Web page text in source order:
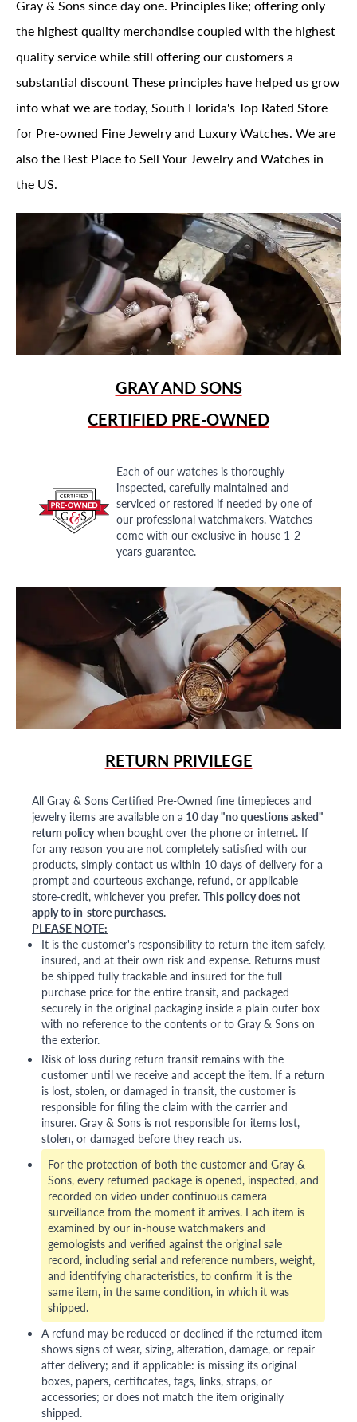
Gray & Sons since day one. Principles like; offering only
the highest quality merchandise coupled with the highest
quality service while still offering our customers a
substantial discount These principles have helped us grow
into what we are today, South Florida's Top Rated Store
for Pre-owned Fine Jewelry and Luxury Watches. We are
also the Best Place to Sell Your Jewelry and Watches in
the US.
GRAY AND SONS
CERTIFIED PRE-OWNED
Each of our watches is thoroughly
inspected, carefully maintained and
serviced or restored if needed by one of
our professional watchmakers. Watches
come with our exclusive in-house 1-2
years guarantee.
RETURN PRIVILEGE
All Gray & Sons Certified Pre-Owned fine timepieces and
jewelry items are available on a 10 day "no questions asked"
return policywhen bought over the phone or internet. If
for any reason you are not completely satisfied with our
products, simply contact us within 10 days of delivery for a
prompt and courteous exchange, refund, or applicable
store-credit, whichever you prefer. This policy does not
apply to in-store purchases.
PLEASE NOTE:
It is the customer's responsibility to return the item safely,
insured, and at their own risk and expense. Returns must
be shipped fully trackable and insured for the full
purchase price for the entire transit, and packaged
securely in the original packaging inside a plain outer box
with no reference to the contents or to Gray & Sons on
the exterior.
Risk of loss during return transit remains with the
customer until we receive and accept the item. If a return
is lost, stolen, or damaged in transit, the customer is
responsible for filing the claim with the carrier and
insurer. Gray & Sons is not responsible for items lost,
stolen, or damaged before they reach us.
For the protection of both the customer and Gray &
Sons, every returned package is opened, inspected, and
recorded on video under continuous camera
surveillance from the moment it arrives. Each item is
examined by our in-house watchmakers and
gemologists and verified against the original sale
record, including serial and reference numbers, weight,
and identifying characteristics, to confirm it is the
same item, in the same condition, in which it was
shipped.
A refund may be reduced or declined if the returned item
shows signs of wear, sizing, alteration, damage, or repair
after delivery; and if applicable: is missing its original
boxes, papers, certificates, tags, links, straps, or
accessories; or does not match the item originally
shipped.